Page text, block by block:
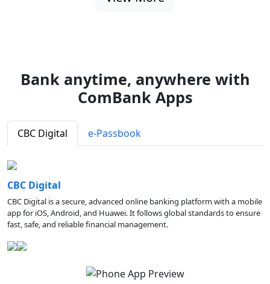
Bank anytime, anywhere with
ComBank Apps
CBC Digital e-Passbook
CBC Digital
CBC Digital is a secure, advanced online banking platform with a mobile
app for iOS, Android, and Huawei. It follows global standards to ensure
fast, safe, and reliable financial management.